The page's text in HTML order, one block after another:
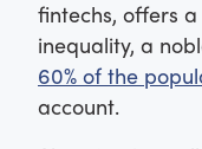
fintechs, offers
inequality, a
60% of the
account.